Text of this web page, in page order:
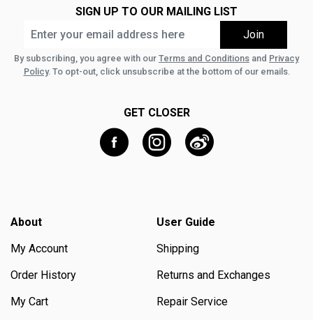
SIGN UP TO OUR MAILING LIST
By subscribing, you agree with our Terms and Conditions and Privacy
Policy. To opt-out, click unsubscribe at the bottom of our emails.
GET CLOSER
About
My Account
Order History
My Cart
User Guide
Shipping
Returns and Exchanges
Repair Service